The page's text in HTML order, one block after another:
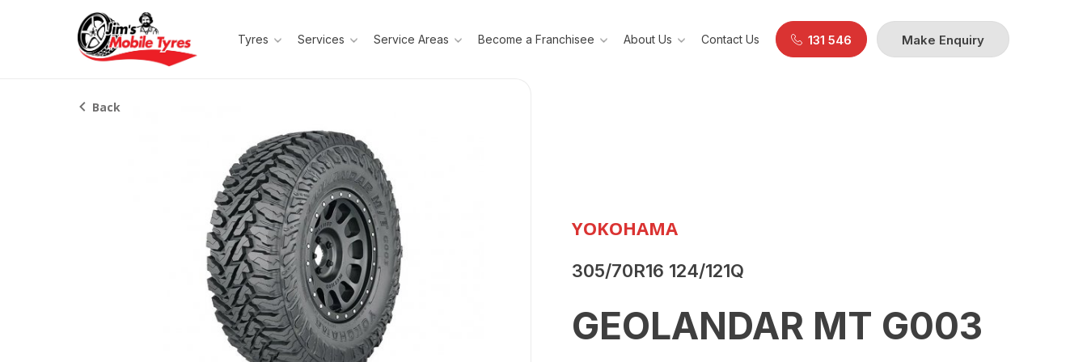
Tyres Services Service Areas Become a Franchisee About Us Contact Us 131 546 Make Enquiry
Back
YOKOHAMA
305/70R16 124/121Q
GEOLANDAR MT G003